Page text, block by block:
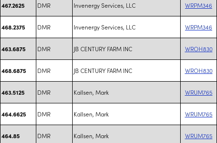
467.2625 DMR Invenergy Services, LLC WRPM346
468.2375 DMR Invenergy Services, LLC WRPM346
463.6875 DMR JB CENTURY FARM INC WROH830
468.6875 DMR JB CENTURY FARM INC WROH830
463.5125 DMR Kallsen, Mark WRUM765
464.6625 DMR Kallsen, Mark WRUM765
464.85 DMR Kallsen, Mark WRUM765